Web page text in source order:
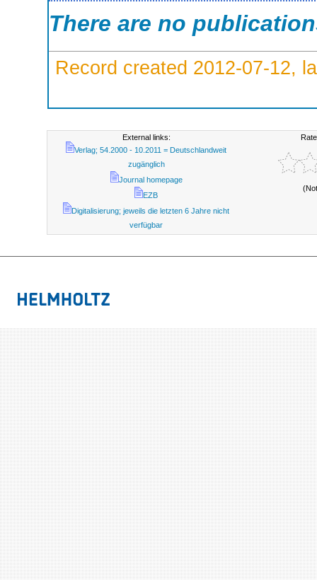
There are no
Record created 2012-07-12,
External links:
Verlag; 54.2000 - 10.2011 = Deutschlandweit
zugänglich
Journal homepage
EZB
Digitalisierung; jeweils die letzten 6 Jahre nicht
verfügbar